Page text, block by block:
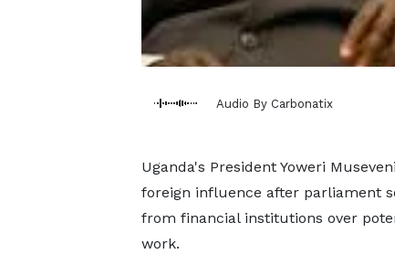
Audio By Carbonatix
Uganda's President Yoweri
foreign influence after parliament
from financial institutions over
work.